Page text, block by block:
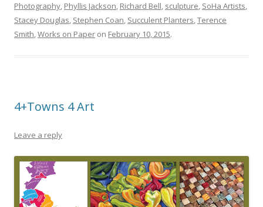
Photography, Phyllis Jackson, Richard Bell, sculpture, SoHa Artists,
Stacey Douglas, Stephen Coan, Succulent Planters,Terence
Smith,Works on Paper on February 10, 2015.
4+Towns 4 Art
Leave a reply